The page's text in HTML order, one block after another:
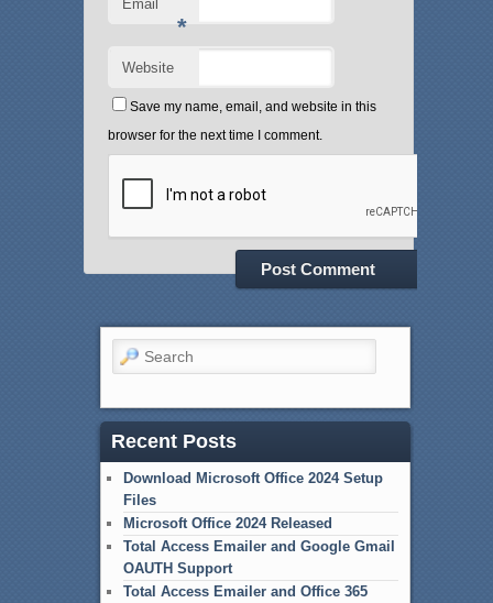
Email
*
Website
Save my name, email, and website in this
browser for the next time I comment.
Search
Recent Posts
Download Microsoft Office 2024 Setup
Files
Microsoft Office 2024 Released
Total Access Emailer and Google Gmail
OAUTH Support
Total Access Emailer and Office 365